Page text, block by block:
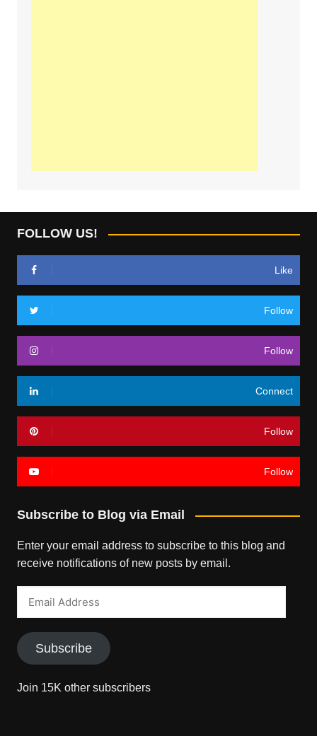
FOLLOW US!
Like
Follow
Follow
Connect
Follow
Follow
Subscribe to Blog via Email
Enter your email address to subscribe to this blog and
receive notifications of new posts by email.
Subscribe
Join 15K other subscribers